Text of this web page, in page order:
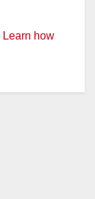
Learn how